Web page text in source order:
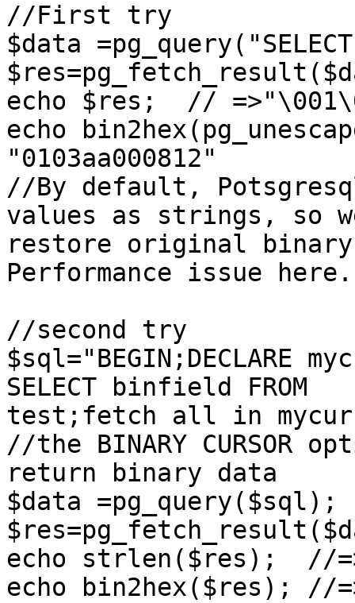
//First try
$data
echo $res;  //
echo
"0103aa000812"
//By default,
values as strings, so
restore original
Performance issue here.
//second try
$sql="BEGIN;DECLARE
SELECT binfield FROM
test;fetch all in
//the BINARY CURSOR
return binary data
$data =pg_query($sql);
echo strlen($res);  //
echo bin2hex($res); //